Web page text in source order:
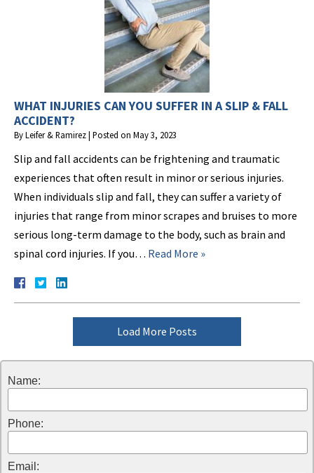
WHAT INJURIES CAN YOU SUFFER IN A SLIP & FALL
ACCIDENT?
ByLeifer & Ramirez| Posted on May 3, 2023
Slip and fall accidents can be frightening and traumatic
experiences that often result in minor or serious injuries.
When individuals slip and fall, they can suffer a variety of
injuries that range from minor scrapes and bruises to more
serious long-term damage to the body, such as brain and
spinal cord injuries. If you… Read More »
Load More Posts
Name:
Phone:
Email: